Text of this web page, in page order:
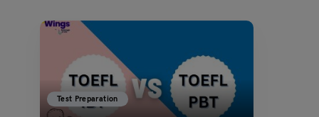
Test Preparation